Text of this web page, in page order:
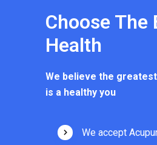
Choose The
Health
We believe the
is a healthy you
We accept